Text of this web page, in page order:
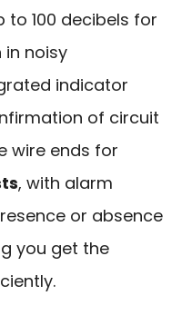
to 100 decibels for
in noisy
indicator
of circuit
wire ends for
, with alarm
or absence
you get the